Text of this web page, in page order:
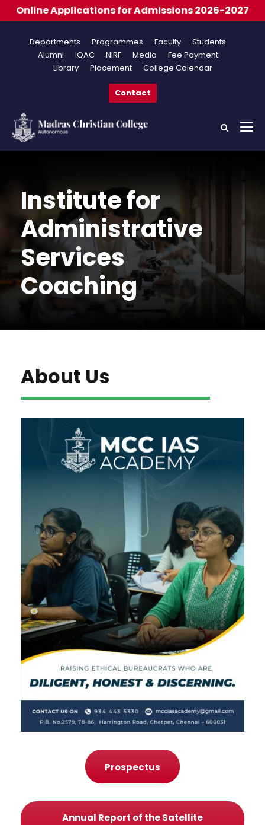
Departments Programmes Faculty
Students
Alumni
IQAC NIRF Media
Fee Payment
Library
Placement College Calendar
Contact
Institute for
Administrative
Services
Coaching
About Us
Prospectus
Annual Report of the Satellite
for Admissions 2026-2027